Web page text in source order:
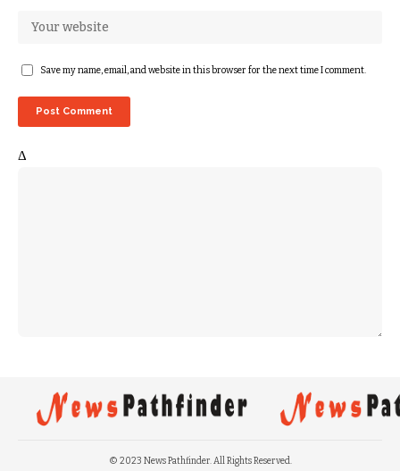
Save my name, email, and website in this browser for the next time I comment.
Δ
© 2023 News Pathfinder. All Rights Reserved.